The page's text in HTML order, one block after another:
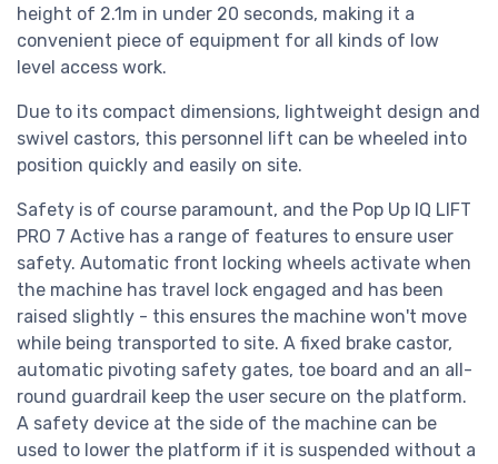
height of 2.1m in under 20 seconds, making it a
convenient piece of equipment for all kinds of low
level access work.
Due to its compact dimensions, lightweight design and
swivel castors, this personnel lift can be wheeled into
position quickly and easily on site.
Safety is of course paramount, and the Pop Up IQ LIFT
PRO 7 Active has a range of features to ensure user
safety. Automatic front locking wheels activate when
the machine has travel lock engaged and has been
raised slightly - this ensures the machine won't move
while being transported to site. A fixed brake castor,
automatic pivoting safety gates, toe board and an all-
round guardrail keep the user secure on the platform.
A safety device at the side of the machine can be
used to lower the platform if it is suspended without a